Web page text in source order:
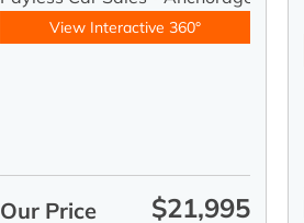
View Interactive 360°
Our Price $21,995